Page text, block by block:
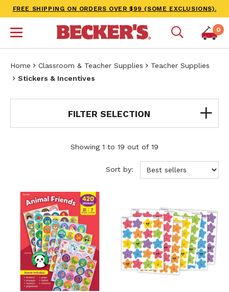
FREE SHIPPING ON ORDERS OVER $99 (SOME EXCLUSIONS).
0
Home Classroom & Teacher Supplies
Teacher Supplies
Stickers & Incentives
FILTER SELECTION
Showing 1 to 19 out of 19
Sort by: